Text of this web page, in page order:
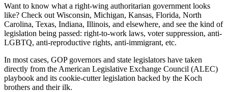
Want to know what a right-wing authoritarian government looks
like? Check out Wisconsin, Michigan, Kansas, Florida, North
Carolina, Texas, Indiana, Illinois, and elsewhere, and see the kind of
legislation being passed: right-to-work laws, voter suppression, anti-
LGBTQ, anti-reproductive rights, anti-immigrant, etc.
In most cases, GOP governors and state legislators have taken
directly from the American Legislative Exchange Council (ALEC)
playbook and its cookie-cutter legislation backed by the Koch
brothers and their ilk.